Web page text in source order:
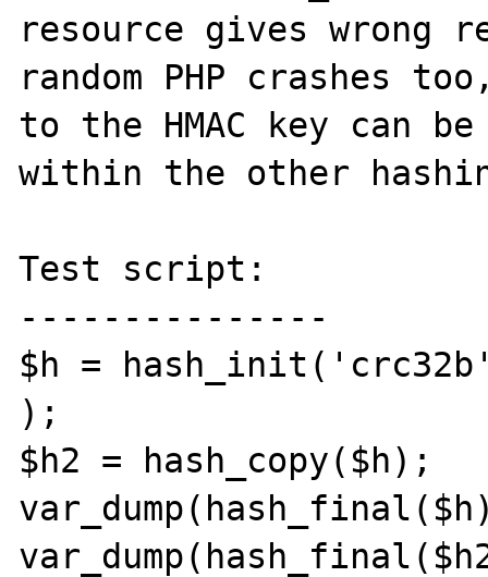
resource gives wrong
random PHP crashes
to the HMAC key can
within the other
Test script:
---------------
$h = hash_init('crc32b',
);
$h2 = hash_copy($h);